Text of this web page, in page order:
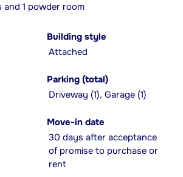
and 1 powder room
Building style
Attached
Parking (total)
Driveway (1), Garage (1)
Move-in date
30 days after acceptance
of promise to purchase or
rent